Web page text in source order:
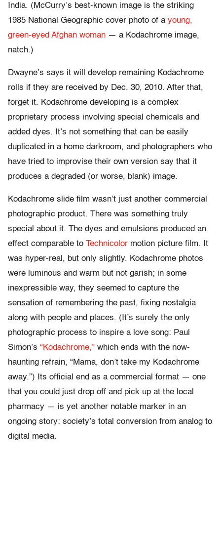
India. (McCurry’s best-known image is the striking
1985 National Geographic cover photo of a young,
green-eyed Afghan woman — a Kodachrome image,
natch.)
Dwayne’s says it will develop remaining Kodachrome
rolls if they are received by Dec. 30, 2010. After that,
forget it. Kodachrome developing is a complex
proprietary process involving special chemicals and
added dyes. It’s not something that can be easily
duplicated in a home darkroom, and photographers who
have tried to improvise their own version say that it
produces a degraded (or worse, blank) image.
Kodachrome slide film wasn’t just another commercial
photographic product. There was something truly
special about it. The dyes and emulsions produced an
effect comparable to Technicolor motion picture film. It
was hyper-real, but only slightly. Kodachrome photos
were luminous and warm but not garish; in some
inexpressible way, they seemed to capture the
sensation of remembering the past, fixing nostalgia
along with people and places. (It’s surely the only
photographic process to inspire a love song: Paul
Simon’s “Kodachrome,” which ends with the now-
haunting refrain, “Mama, don’t take my Kodachrome
away.”) Its official end as a commercial format — one
that you could just drop off and pick up at the local
pharmacy — is yet another notable marker in an
ongoing story: society’s total conversion from analog to
digital media.